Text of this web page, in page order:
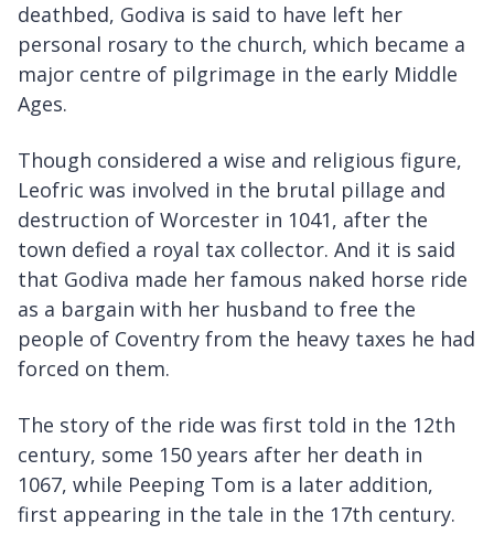
deathbed, Godiva is said to have left her
personal rosary to the church, which became a
major centre of pilgrimage in the early Middle
Ages.
Though considered a wise and religious figure,
Leofric was involved in the brutal pillage and
destruction of Worcester in 1041, after the
town defied a royal tax collector. And it is said
that Godiva made her famous naked horse ride
as a bargain with her husband to free the
people of Coventry from the heavy taxes he had
forced on them.
The story of the ride was first told in the 12th
century, some 150 years after her death in
1067, while Peeping Tom is a later addition,
first appearing in the tale in the 17th century.